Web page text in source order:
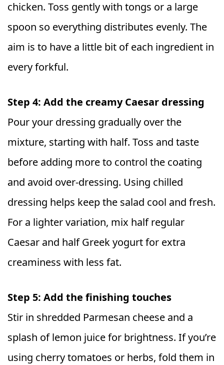
chicken. Toss gently with tongs or a large
spoon so everything distributes evenly. The
aim is to have a little bit of each ingredient in
every forkful.
Step 4: Add the creamy Caesar dressing
Pour your dressing gradually over the
mixture, starting with half. Toss and taste
before adding more to control the coating
and avoid over-dressing. Using chilled
dressing helps keep the salad cool and fresh.
For a lighter variation, mix half regular
Caesar and half Greek yogurt for extra
creaminess with less fat.
Step 5: Add the finishing touches
Stir in shredded Parmesan cheese and a
splash of lemon juice for brightness. If you’re
using cherry tomatoes or herbs, fold them in